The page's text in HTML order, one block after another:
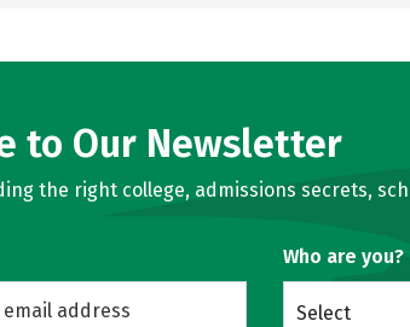
to Our Newsletter
the right college, admissions secrets,
Who are you?
Select